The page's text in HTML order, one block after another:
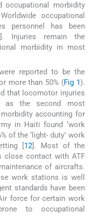
occupational morbidity
occupational
personnel has been
]. Injuries remain the
morbidity in most
reported to be the
more than 50% (Fig 1 ).
that locomotor injuries
as the second most
accounting for
in Haiti found ‘work
of the ‘light- duty’ work
[ 12 ]. Most of the
close contact with ATF
of aircrafts.
work stations is well
standards have been
force for certain work
to occupational